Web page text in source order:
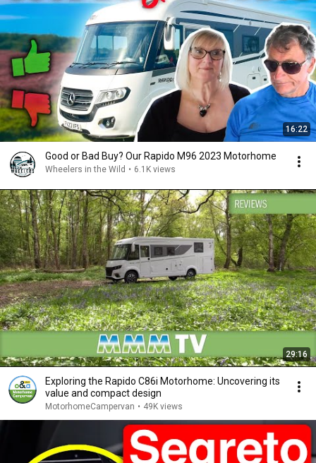
16:22
Good or Bad Buy? Our Rapido M96 2023 Motorhome
Wheelers in the Wild • 6.1K views
29:16
Exploring the Rapido C86i Motorhome: Uncovering its
value and compact design
MotorhomeCampervan • 49K views